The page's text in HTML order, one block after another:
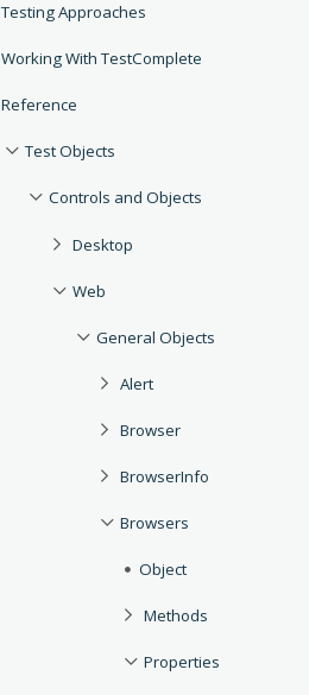
Testing Approaches
Working With TestComplete
Reference
Test Objects
Controls and Objects
Desktop
Web
General Objects
Alert
Browser
BrowserInfo
Browsers
Object
Methods
Properties